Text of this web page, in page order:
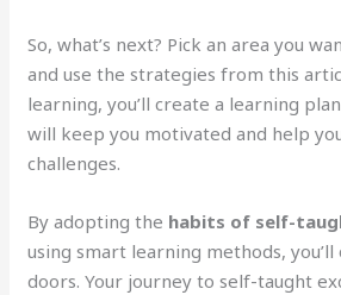
So, what’s next? Pick an area you
and use the strategies from this
learning, you’ll create a learning
will keep you motivated and help
challenges.
By adopting the habits of self-
using smart learning methods,
doors. Your journey to self-taught